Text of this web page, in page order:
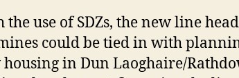
use of SDZs, the new line
could be tied in with
in Dun Laoghaire/